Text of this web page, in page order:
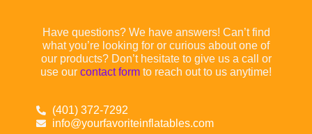
Have questions? We have answers! Can’t find
what you’re looking for or curious about one of
our products? Don’t hesitate to give us a call or
use our contact form to reach out to us anytime!
(401) 372-7292
info@yourfavoriteinflatables.com